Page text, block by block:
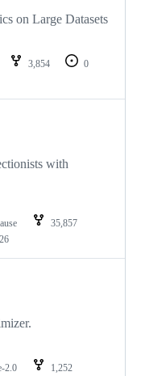
on Large Datasets
3,854
0
with
35,857
2.0
1,252